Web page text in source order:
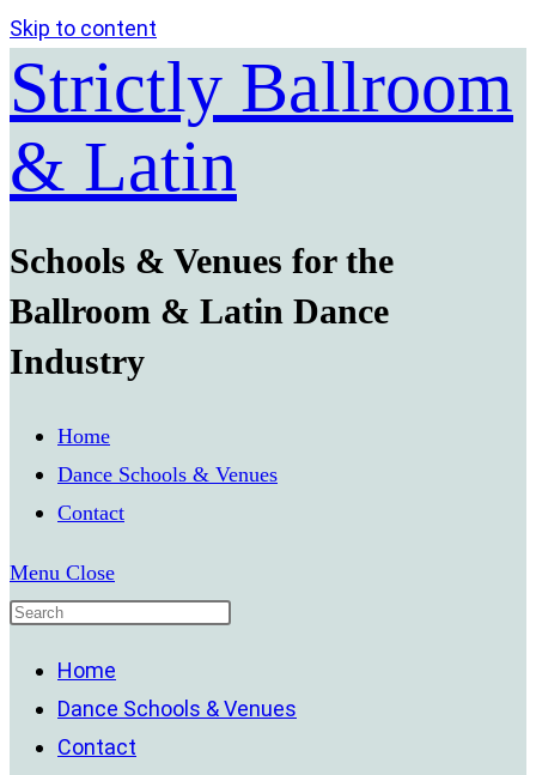
Skip to content
Strictly Ballroom
& Latin
Schools & Venues for the
Ballroom & Latin Dance
Industry
Home
Dance Schools & Venues
Contact
Menu Close
Home
Dance Schools & Venues
Contact